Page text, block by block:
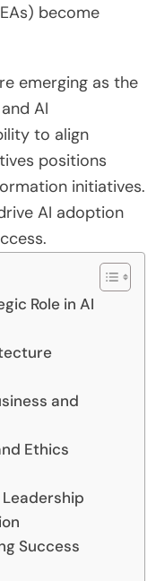
become
emerging as the
AI
to align
positions
initiatives.
AI adoption
Role in AI
and
Ethics
Leadership
Success